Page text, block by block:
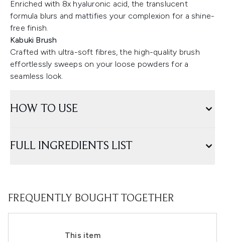
Enriched with 8x hyaluronic acid, the translucent
formula blurs and mattifies your complexion for a shine-
free finish.
Kabuki Brush
Crafted with ultra-soft fibres, the high-quality brush
effortlessly sweeps on your loose powders for a
seamless look.
HOW TO USE
FULL INGREDIENTS LIST
FREQUENTLY BOUGHT TOGETHER
This item